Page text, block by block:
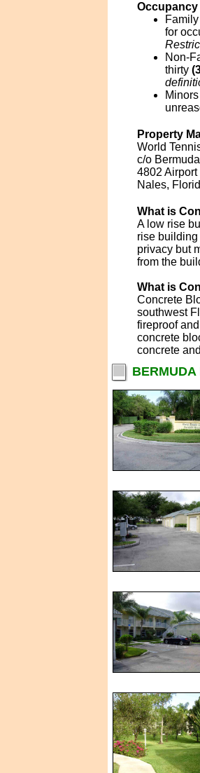
Occupancy
for
Non-
thirty
Property
World
c/o
4802 Airport
Nales,
What is
A low rise
rise
privacy but
from the
What is
Concrete
southwest
fireproof
concrete
concrete